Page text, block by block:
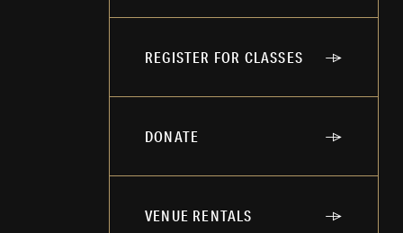
REGISTER FOR CLASSES
DONATE
VENUE RENTALS